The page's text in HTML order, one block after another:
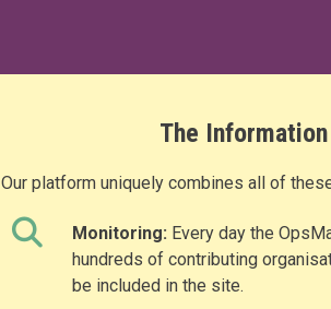
The
Our platform uniquely combines all of
Monitoring: Every day the
hundreds of contributing
be included in the site.